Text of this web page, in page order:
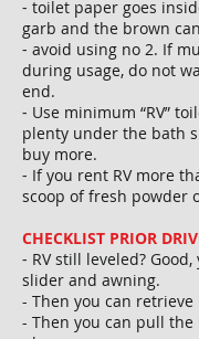
⁃ toilet paper goes
garb and the brown
⁃ avoid using no 2. If
during usage, do not
end.
⁃ Use minimum “RV”
plenty under the bath
buy more.
⁃ If you rent RV more
scoop of fresh powder
CHECKLIST PRIOR
⁃ RV still leveled?
slider and awning.
- Then you can retrieve
- Then you can pull the